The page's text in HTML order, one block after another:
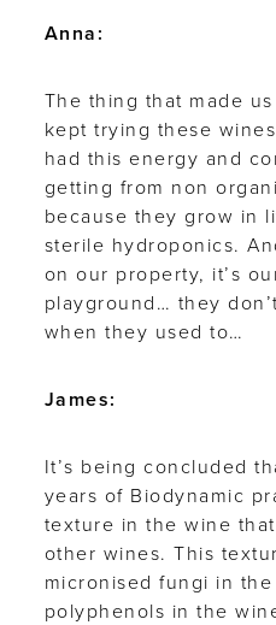
Anna:
The thing that made
kept trying these
had this energy and
getting from non
because they grow in
sterile hydroponics.
on our property, it’s
playground… they
when they used to…
James:
It’s being concluded
years of Biodynamic
texture in the wine
other wines. This
micronised fungi in
polyphenols in the